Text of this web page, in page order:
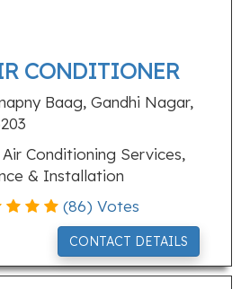
CONDITIONER
Baag, Gandhi Nagar,
Air Conditioning Services,
& Installation
(86) Votes
CONTACT DETAILS